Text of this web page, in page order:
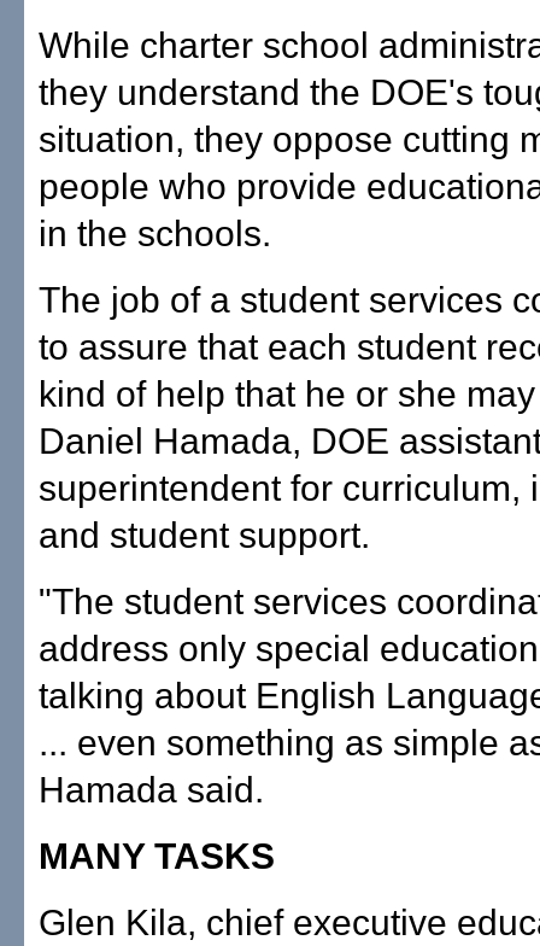
While charter school
they understand the DOE's
situation, they oppose cutting
people who provide
in the schools.
The job of a student services
to assure that each student
kind of help that he or she
Daniel Hamada, DOE
superintendent for curriculum,
and student support.
"The student services
address only special
talking about English
... even something as simple
Hamada said.
MANY TASKS
Glen Kila, chief executive